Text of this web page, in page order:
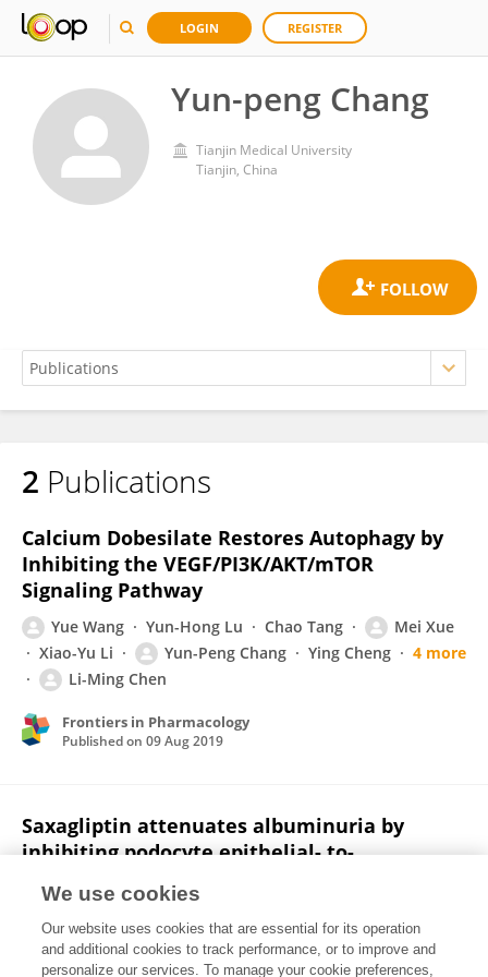
LOGIN REGISTER
Yun-peng Chang
Tianjin Medical University
Tianjin, China
Yun-peng Chang
2 Publications
Calcium Dobesilate Restores Autophagy by
Inhibiting the VEGF/PI3K/AKT/mTOR
Signaling Pathway
Yue Wang Yun-Hong Lu Chao Tang
Mei Xue
Xiao-Yu Li
Yun-Peng Chang Ying Cheng
4 more
Li-Ming Chen
Frontiers in Pharmacology
Published on 09 Aug 2019
Saxagliptin attenuates albuminuria by
inhibiting podocyte epithelial- to-
diabetic nephropathy
Yun-peng Chang Bei Sun Zhe Han
Fei Han
Shao-lan Hu
Xiao-yu Li Mei Xue 3 more
We use cookies
Our website uses cookies that are essential for its operation
and additional cookies to track performance, or to improve and
personalize our services. To manage your cookie preferences,